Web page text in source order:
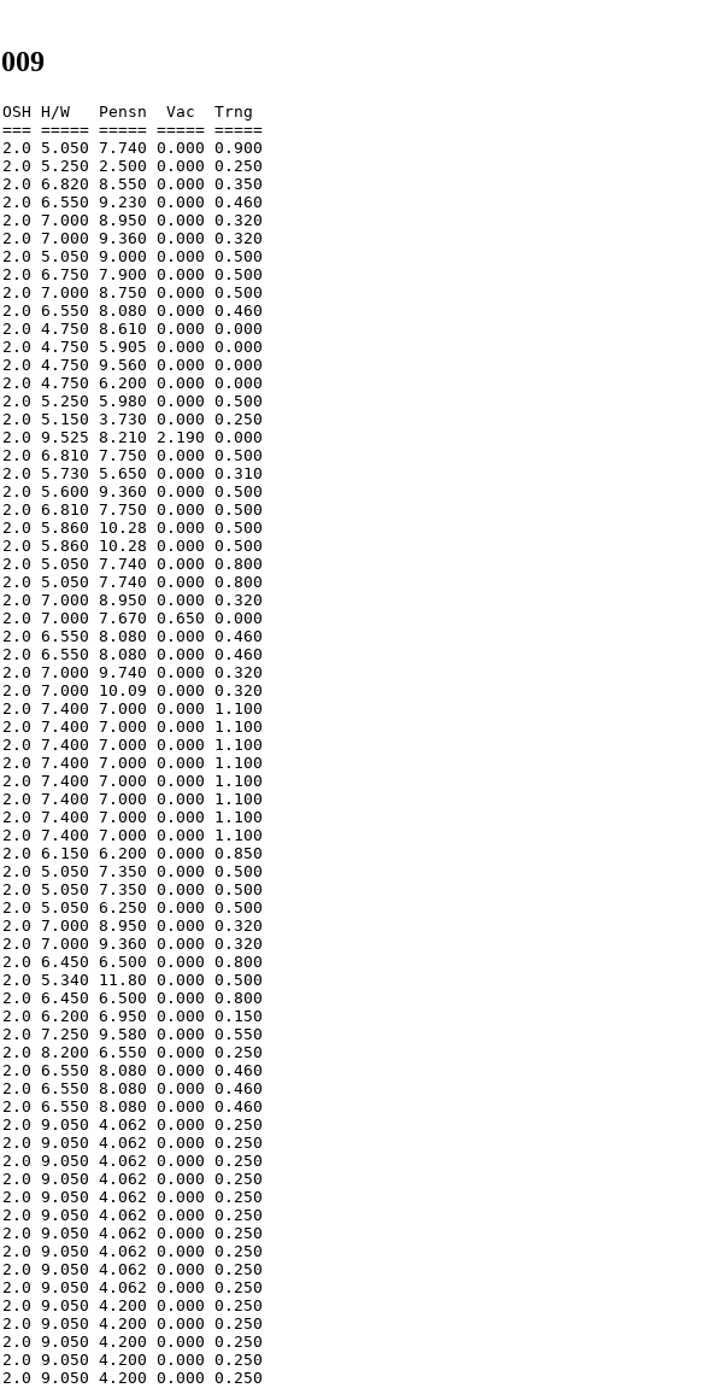
H/W   Pensn  Vac  Trng
===== ===== ===== =====
5.050 7.740 0.000 0.900
5.250 2.500 0.000 0.250
6.820 8.550 0.000 0.350
6.550 9.230 0.000 0.460
7.000 8.950 0.000 0.320
7.000 9.360 0.000 0.320
5.050 9.000 0.000 0.500
6.750 7.900 0.000 0.500
7.000 8.750 0.000 0.500
6.550 8.080 0.000 0.460
2.0 4.750 8.610 0.000 0.000
2.0 4.750 5.905 0.000 0.000
2.0 4.750 9.560 0.000 0.000
2.0 4.750 6.200 0.000 0.000
5.250 5.980 0.000 0.500
2.0 5.150 3.730 0.000 0.250
2.0 9.525 8.210 2.190 0.000
6.810 7.750 0.000 0.500
5.730 5.650 0.000 0.310
2.0 5.600 9.360 0.000 0.500
6.810 7.750 0.000 0.500
5.860 10.28 0.000 0.500
5.860 10.28 0.000 0.500
5.050 7.740 0.000 0.800
5.050 7.740 0.000 0.800
7.000 8.950 0.000 0.320
7.000 7.670 0.650 0.000
6.550 8.080 0.000 0.460
6.550 8.080 0.000 0.460
7.000 9.740 0.000 0.320
7.000 10.09 0.000 0.320
2.0 7.400 7.000 0.000 1.100
2.0 7.400 7.000 0.000 1.100
2.0 7.400 7.000 0.000 1.100
2.0 7.400 7.000 0.000 1.100
2.0 7.400 7.000 0.000 1.100
2.0 7.400 7.000 0.000 1.100
2.0 7.400 7.000 0.000 1.100
2.0 7.400 7.000 0.000 1.100
2.0 6.150 6.200 0.000 0.850
5.050 7.350 0.000 0.500
5.050 7.350 0.000 0.500
5.050 6.250 0.000 0.500
7.000 8.950 0.000 0.320
7.000 9.360 0.000 0.320
6.450 6.500 0.000 0.800
5.340 11.80 0.000 0.500
6.450 6.500 0.000 0.800
6.200 6.950 0.000 0.150
2.0 7.250 9.580 0.000 0.550
8.200 6.550 0.000 0.250
6.550 8.080 0.000 0.460
6.550 8.080 0.000 0.460
6.550 8.080 0.000 0.460
9.050 4.062 0.000 0.250
9.050 4.062 0.000 0.250
9.050 4.062 0.000 0.250
9.050 4.062 0.000 0.250
9.050 4.062 0.000 0.250
9.050 4.062 0.000 0.250
9.050 4.062 0.000 0.250
9.050 4.062 0.000 0.250
9.050 4.062 0.000 0.250
9.050 4.062 0.000 0.250
9.050 4.200 0.000 0.250
9.050 4.200 0.000 0.250
9.050 4.200 0.000 0.250
9.050 4.200 0.000 0.250
9.050 4.200 0.000 0.250